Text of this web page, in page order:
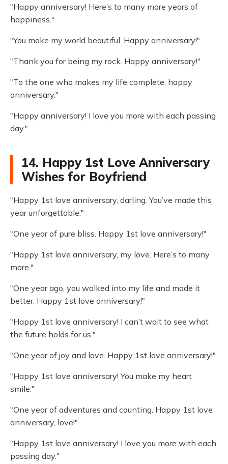
"Happy anniversary! Here’s to many more years of
happiness."
"You make my world beautiful. Happy anniversary!"
"Thank you for being my rock. Happy anniversary!"
"To the one who makes my life complete, happy
anniversary."
"Happy anniversary! I love you more with each passing
day."
14. Happy 1st Love Anniversary
Wishes for Boyfriend
"Happy 1st love anniversary, darling. You’ve made this
year unforgettable."
"One year of pure bliss. Happy 1st love anniversary!"
"Happy 1st love anniversary, my love. Here’s to many
more."
"One year ago, you walked into my life and made it
better. Happy 1st love anniversary!"
"Happy 1st love anniversary! I can’t wait to see what
the future holds for us."
"One year of joy and love. Happy 1st love anniversary!"
"Happy 1st love anniversary! You make my heart
smile."
"One year of adventures and counting. Happy 1st love
anniversary, love!"
"Happy 1st love anniversary! I love you more with each
passing day."